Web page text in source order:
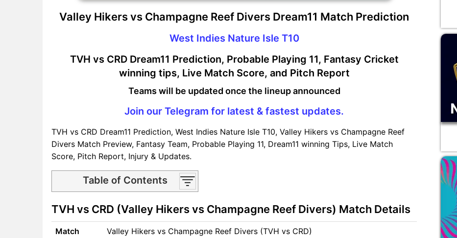
Valley Hikers vs Champagne Reef Divers Dream11 Match Prediction
West Indies Nature Isle T10
TVH vs CRD Dream11 Prediction, Probable Playing 11, Fantasy Cricket
winning tips, Live Match Score, and Pitch Report
Teams will be updated once the lineup announced
Join our Telegram for latest & fastest updates.
TVH vs CRD Dream11 Prediction, West Indies Nature Isle T10, Valley Hikers vs Champagne Reef
Divers Match Preview, Fantasy Team, Probable Playing 11, Dream11 winning Tips, Live Match
Score, Pitch Report, Injury & Updates.
Table of Contents
TVH vs CRD Match time and
Venue
TVH vs CRD Pitch Report
TVH vs CRD Weather Report
TVH vs CRD (Valley Hikers vs Champagne Reef Divers) Match Details
Match
Valley Hikers vs Champagne Reef Divers (TVH vs CRD)